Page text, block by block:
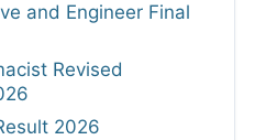
and Engineer Final
Revised
2026